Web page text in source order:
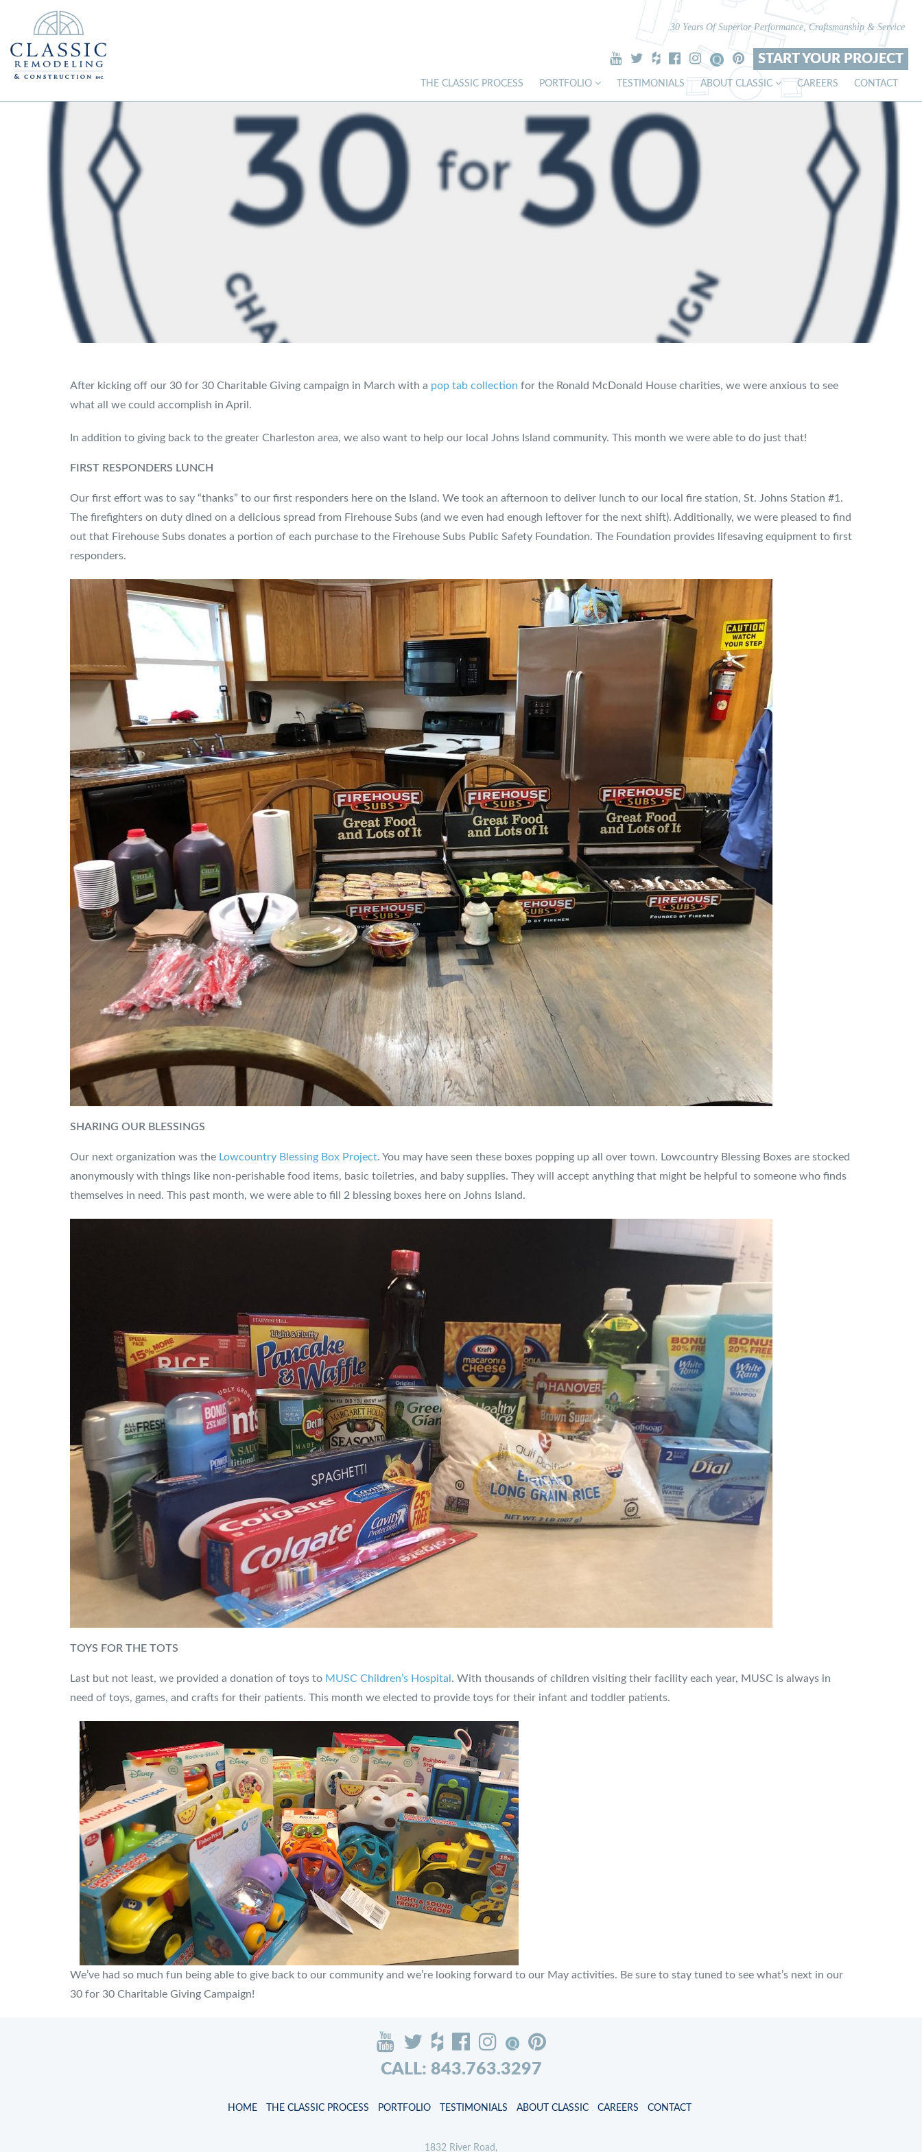
30 Years Of Superior Performance, Craftsmanship & Service
START YOUR PROJECT
THE CLASSIC PROCESS PORTFOLIO TESTIMONIALS ABOUT CLASSIC CAREERS CONTACT
After kicking off our 30 for 30 Charitable Giving campaign in March with a pop tab collection for the Ronald McDonald House charities, we were anxious to see
what all we could accomplish in April.
In addition to giving back to the greater Charleston area, we also want to help our local Johns Island community. This month we were able to do just that!
FIRST RESPONDERS LUNCH
Our first effort was to say “thanks” to our first responders here on the Island. We took an afternoon to deliver lunch to our local fire station, St. Johns Station #1.
The firefighters on duty dined on a delicious spread from Firehouse Subs (and we even had enough leftover for the next shift). Additionally, we were pleased to find
out that Firehouse Subs donates a portion of each purchase to the Firehouse Subs Public Safety Foundation. The Foundation provides lifesaving equipment to first
responders.
SHARING OUR BLESSINGS
Our next organization was the Lowcountry Blessing Box Project. You may have seen these boxes popping up all over town. Lowcountry Blessing Boxes are stocked
anonymously with things like non-perishable food items, basic toiletries, and baby supplies. They will accept anything that might be helpful to someone who finds
themselves in need. This past month, we were able to fill 2 blessing boxes here on Johns Island.
TOYS FOR THE TOTS
Last but not least, we provided a donation of toys to MUSC Children’s Hospital . With thousands of children visiting their facility each year, MUSC is always in
need of toys, games, and crafts for their patients. This month we elected to provide toys for their infant and toddler patients.
We’ve had so much fun being able to give back to our community and we’re looking forward to our May activities. Be sure to stay tuned to see what’s next in our
30 for 30 Charitable Giving Campaign!
CALL: 843.763.3297
HOME THE CLASSIC PROCESS PORTFOLIO TESTIMONIALS ABOUT CLASSIC CAREERS CONTACT
1832 River Road,